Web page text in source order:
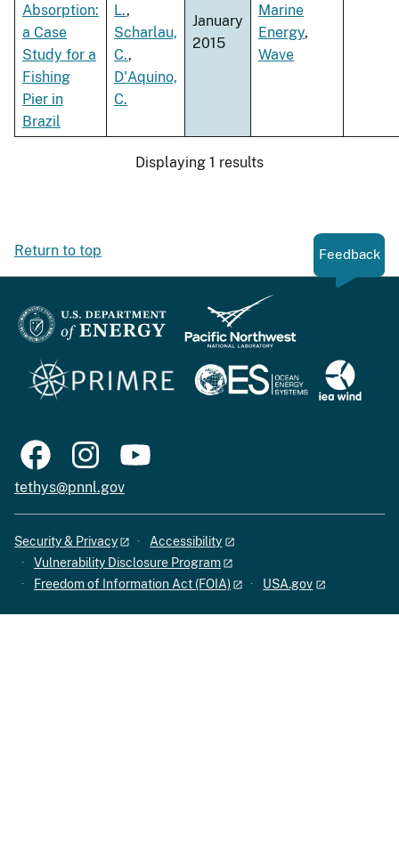
Absorption:
a Case
Study for a
Fishing
Pier in
Brazil
L.,
Scharlau,
C.,
D'Aquino,
C.
January
2015
Marine
Energy,
Wave
Displaying 1 results
Return to top Feedback
tethys@pnnl.gov
Security & Privacy
Accessibility
Vulnerability Disclosure Program
Freedom of Information Act (FOIA)
USA.gov